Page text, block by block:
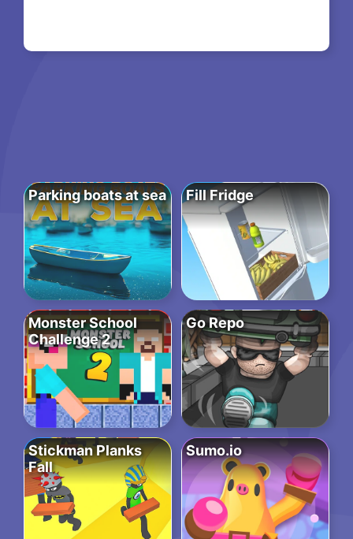
Parking boats at sea Fill Fridge
Monster School
Challenge 2
Go Repo
Stickman Planks
Fall
Sumo.io